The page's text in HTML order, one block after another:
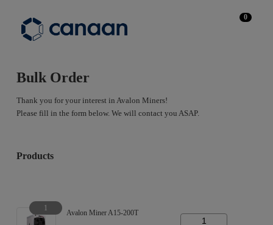
0
Bulk Order
Thank you for your interest in Avalon Miners!
Please fill in the form below. We will contact you ASAP.
Products
1
Avalon Miner A15-200T